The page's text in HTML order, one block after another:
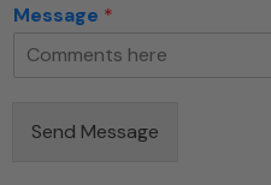
t
Message *
Send Message